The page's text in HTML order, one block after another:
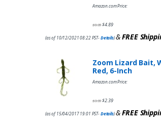
Amazon.com Price:
$9.95$4.89
(as of 10/12/2021 08:22 PST-Details)&FREE
Zoom Lizard Bait,
Red, 6-Inch
Amazon.com Price:
$3.99$2.39
(as of 15/04/2017 19:01 PST-Details)&FREE